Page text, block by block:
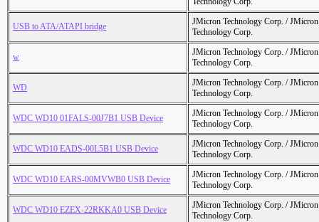
USB to ATA/ATAPI bridge
JMicron Technology Corp. /
Technology Corp.
w
JMicron Technology Corp. /
Technology Corp.
WD
JMicron Technology Corp. /
Technology Corp.
WDC WD10 01FALS-00J7B1 USB Device
JMicron Technology Corp. /
Technology Corp.
WDC WD10 EADS-00L5B1 USB Device
JMicron Technology Corp. /
Technology Corp.
WDC WD10 EARS-00MVWB0 USB Device
JMicron Technology Corp. /
Technology Corp.
WDC WD10 EZEX-22RKKA0 USB Device
JMicron Technology Corp. /
Technology Corp.